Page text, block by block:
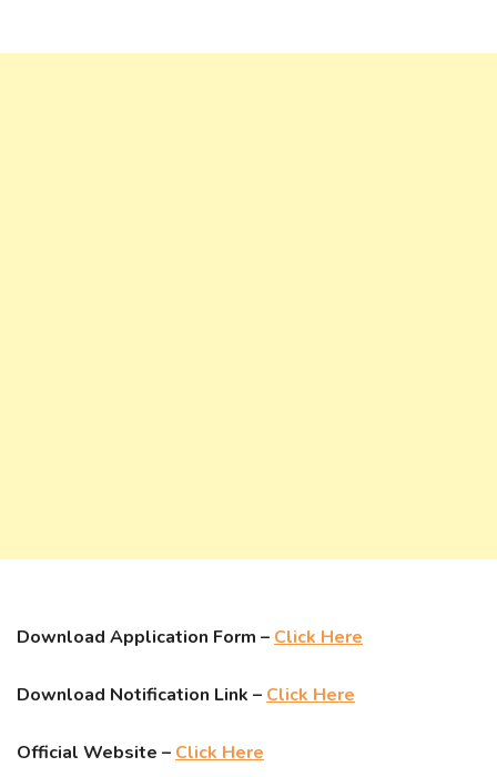
Download Application Form – Click Here
Download Notification Link – Click Here
Official Website – Click Here